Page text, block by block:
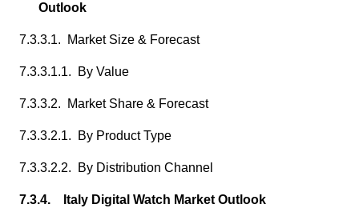
Outlook
7.3.3.1. Market Size & Forecast
7.3.3.1.1. By Value
7.3.3.2. Market Share & Forecast
7.3.3.2.1. By Product Type
7.3.3.2.2. By Distribution Channel
7.3.4. Italy Digital Watch Market Outlook